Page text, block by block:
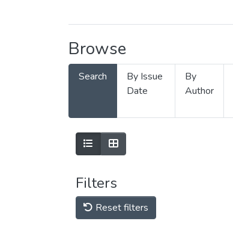
Browse
Search
By Issue
Date
By
Author
Filters
Reset filters